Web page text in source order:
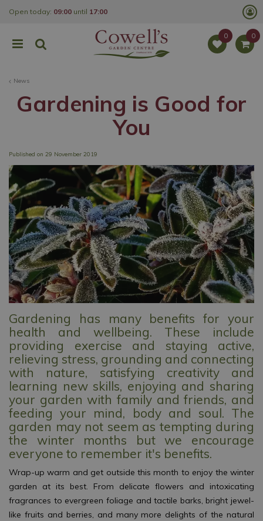
News
Open today: 09:00 until 17:00
Gardening is Good for
You
Published on 29 November 2019
Gardening has many benefits for your
health and wellbeing. These include
providing exercise and staying active,
relieving stress, grounding and connecting
with nature, satisfying creativity and
learning new skills, enjoying and sharing
your garden with family and friends, and
feeding your mind, body and soul. The
garden may not seem as tempting during
the winter months but we encourage
everyone to remember it's benefits.
Wrap-up warm and get outside this month to enjoy the winter
garden at its best. From delicate flowers and intoxicating
fragrances to evergreen foliage and tactile barks, bright jewel-
like fruits and berries, and many more delights of the natural